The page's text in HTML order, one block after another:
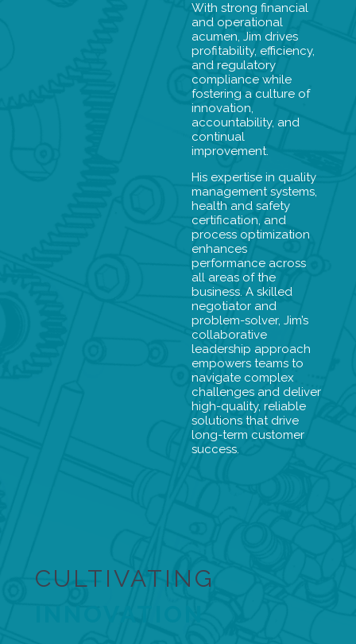
With strong financial
and operational
acumen, Jim drives
profitability, efficiency,
and regulatory
compliance while
fostering a culture of
innovation,
accountability, and
continual
improvement.
His expertise in quality
management systems,
health and safety
certification, and
process optimization
enhances
performance across
all areas of the
business. A skilled
negotiator and
problem-solver, Jim’s
collaborative
leadership approach
empowers teams to
navigate complex
challenges and deliver
high-quality, reliable
solutions that drive
long-term customer
success.
CULTIVATING